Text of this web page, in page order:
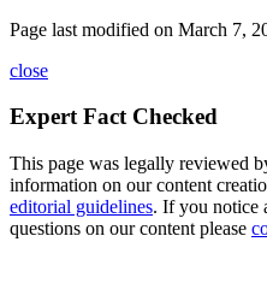
Page last modified on March 7,
close
Expert Fact Checked
This page was legally reviewed
information on our content
editorial guidelines. If you notice
questions on our content please